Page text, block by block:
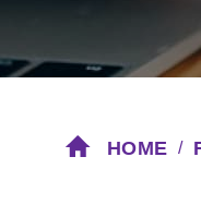
HOME /